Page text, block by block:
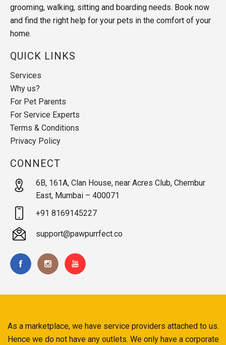
grooming, walking, sitting and boarding needs. Book now
and find the right help for your pets in the comfort of your
home.
QUICK LINKS
Services
Why us?
For Pet Parents
For Service Experts
Terms & Conditions
Privacy Policy
CONNECT
6B, 161A, Clan House, near Acres Club, Chembur
East, Mumbai – 400071
+91 8169145227
support@pawpurrfect.co
As a marketplace, we have service providers attached to us.
Hence we do not have any outlets. We only have a corporate